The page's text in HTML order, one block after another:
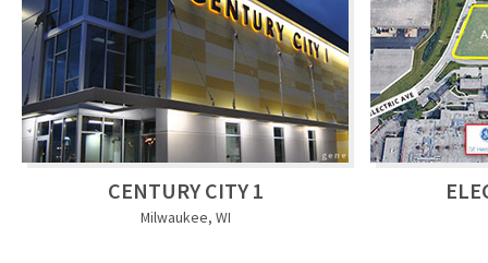
CENTURY CITY 1
Milwaukee, WI